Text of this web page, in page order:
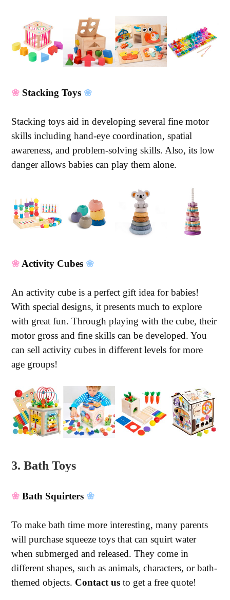
❀ Stacking Toys ❀
Stacking toys aid in developing several fine motor
skills including hand-eye coordination, spatial
awareness, and problem-solving skills. Also, its low
danger allows babies can play them alone.
❀ Activity Cubes ❀
An activity cube is a perfect gift idea for babies!
With special designs, it presents much to explore
with great fun. Through playing with the cube, their
motor gross and fine skills can be developed. You
can sell activity cubes in different levels for more
age groups!
3. Bath Toys
❀ Bath Squirters ❀
To make bath time more interesting, many parents
will purchase squeeze toys that can squirt water
when submerged and released. They come in
different shapes, such as animals, characters, or bath-
themed objects. Contact us to get a free quote!